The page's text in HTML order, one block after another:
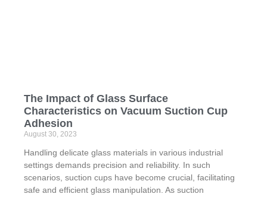
The Impact of Glass Surface
Characteristics on Vacuum Suction Cup
Adhesion
August 30, 2023
Handling delicate glass materials in various industrial
settings demands precision and reliability. In such
scenarios, suction cups have become crucial, facilitating
safe and efficient glass manipulation. As suction